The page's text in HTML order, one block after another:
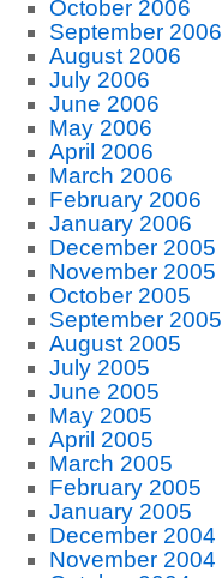
October 2006
September 2006
August 2006
July 2006
June 2006
May 2006
April 2006
March 2006
February 2006
January 2006
December 2005
November 2005
October 2005
September 2005
August 2005
July 2005
June 2005
May 2005
April 2005
March 2005
February 2005
January 2005
December 2004
November 2004